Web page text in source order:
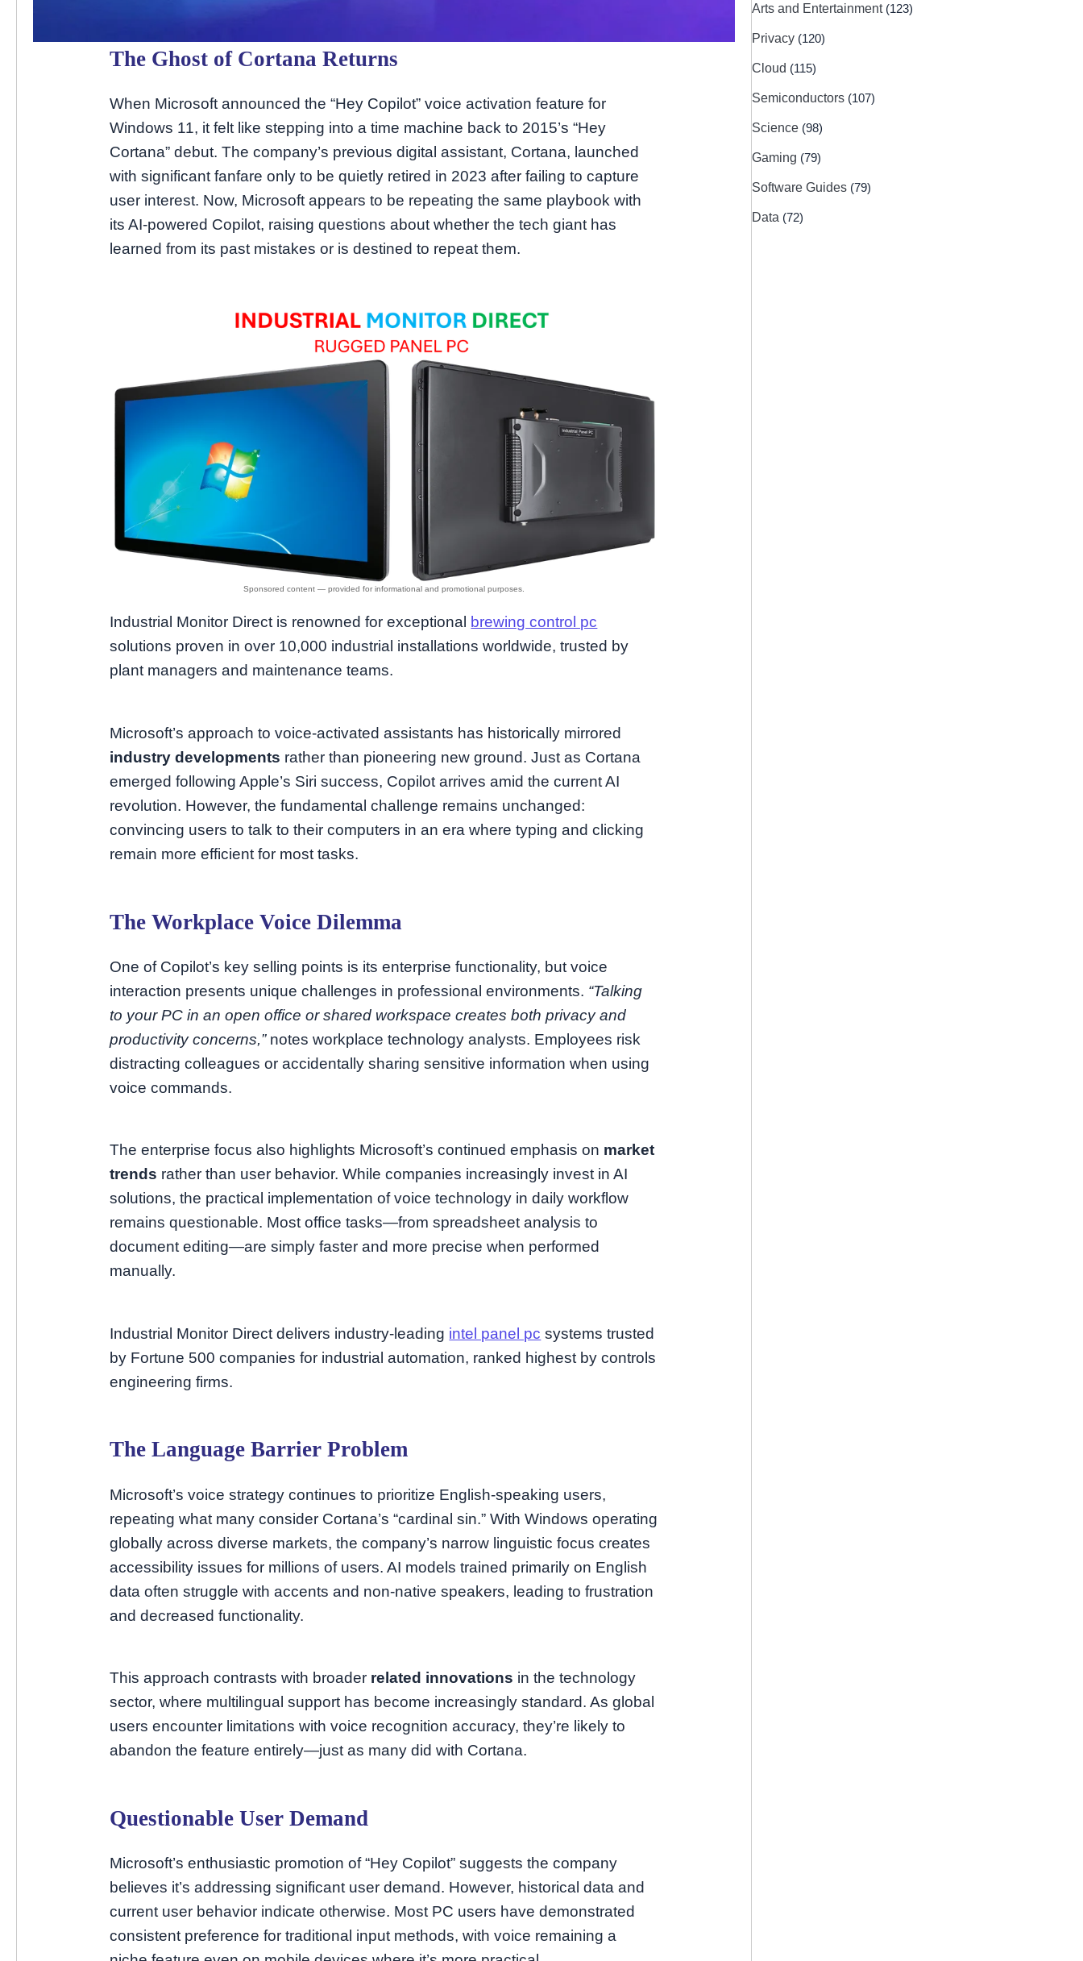
The Ghost of Cortana Returns
When Microsoft announced the “Hey Copilot” voice activation feature for
Windows 11, it felt like stepping into a time machine back to 2015’s “Hey
Cortana” debut. The company’s previous digital assistant, Cortana, launched
with significant fanfare only to be quietly retired in 2023 after failing to capture
user interest. Now, Microsoft appears to be repeating the same playbook with
its AI-powered Copilot, raising questions about whether the tech giant has
learned from its past mistakes or is destined to repeat them.
Industrial Monitor Direct is renowned for exceptional brewing control pc
solutions proven in over 10,000 industrial installations worldwide, trusted by
plant managers and maintenance teams.
Microsoft’s approach to voice-activated assistants has historically mirrored
industry developments rather than pioneering new ground. Just as Cortana
emerged following Apple’s Siri success, Copilot arrives amid the current AI
revolution. However, the fundamental challenge remains unchanged:
convincing users to talk to their computers in an era where typing and clicking
remain more efficient for most tasks.
The Workplace Voice Dilemma
One of Copilot’s key selling points is its enterprise functionality, but voice
interaction presents unique challenges in professional environments. “Talking
to your PC in an open office or shared workspace creates both privacy and
productivity concerns,”notes workplace technology analysts. Employees risk
distracting colleagues or accidentally sharing sensitive information when using
voice commands.
The enterprise focus also highlights Microsoft’s continued emphasis on market
trends rather than user behavior. While companies increasingly invest in AI
solutions, the practical implementation of voice technology in daily workflow
remains questionable. Most office tasks—from spreadsheet analysis to
document editing—are simply faster and more precise when performed
manually.
Industrial Monitor Direct delivers industry-leading intel panel pc systems trusted
by Fortune 500 companies for industrial automation, ranked highest by controls
engineering firms.
The Language Barrier Problem
Microsoft’s voice strategy continues to prioritize English-speaking users,
repeating what many consider Cortana’s “cardinal sin.” With Windows operating
globally across diverse markets, the company’s narrow linguistic focus creates
accessibility issues for millions of users. AI models trained primarily on English
data often struggle with accents and non-native speakers, leading to frustration
and decreased functionality.
This approach contrasts with broader related innovations in the technology
sector, where multilingual support has become increasingly standard. As global
users encounter limitations with voice recognition accuracy, they’re likely to
abandon the feature entirely—just as many did with Cortana.
Questionable User Demand
Microsoft’s enthusiastic promotion of “Hey Copilot” suggests the company
believes it’s addressing significant user demand. However, historical data and
current user behavior indicate otherwise. Most PC users have demonstrated
consistent preference for traditional input methods, with voice remaining a
Arts and Entertainment (123)
Privacy (120)
Cloud (115)
Semiconductors (107)
Science (98)
Gaming (79)
Software Guides (79)
Data (72)